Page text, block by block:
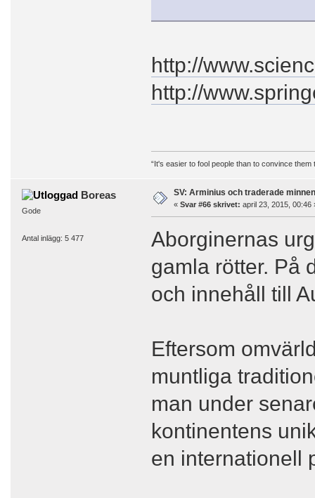
http://
http://
“It's easier to fool people than to convince them
Boreas
Gode
Antal inlägg: 5 477
SV: Arminius och traderade minnen
« Svar #66 skrivet: april 23, 2015, 00:46
Aborginernas
gamla rötter. På
och innehåll till
Eftersom
muntliga
man under
kontinentens
en internationell